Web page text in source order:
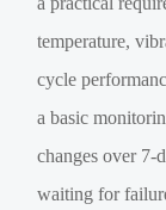
temperature,
cycle
a basic
changes over 7-
waiting for